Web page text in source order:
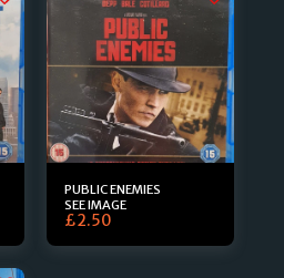
PUBLIC ENEMIES
SEE IMAGE
£2.50